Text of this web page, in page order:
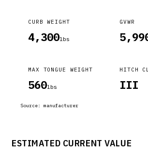
CURB WEIGHT
4,300lbs
GVWR
MAX TONGUE WEIGHT
560lbs
HITCH
III
Source: manufacturer
ESTIMATED CURRENT VALUE